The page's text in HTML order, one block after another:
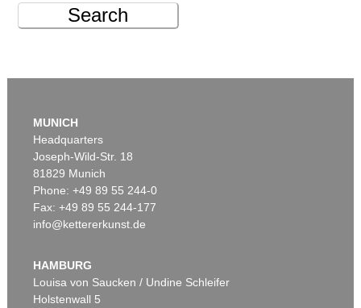
Search
MUNICH
Headquarters
Joseph-Wild-Str. 18
81829 Munich
Phone: +49 89 55 244-0
Fax: +49 89 55 244-177
info@kettererkunst.de
HAMBURG
Louisa von Saucken / Undine Schleifer
Holstenwall 5